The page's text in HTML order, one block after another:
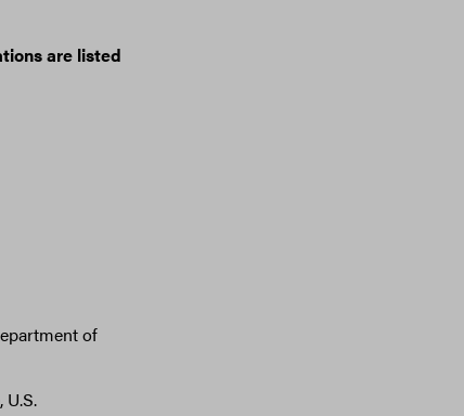
are listed
of